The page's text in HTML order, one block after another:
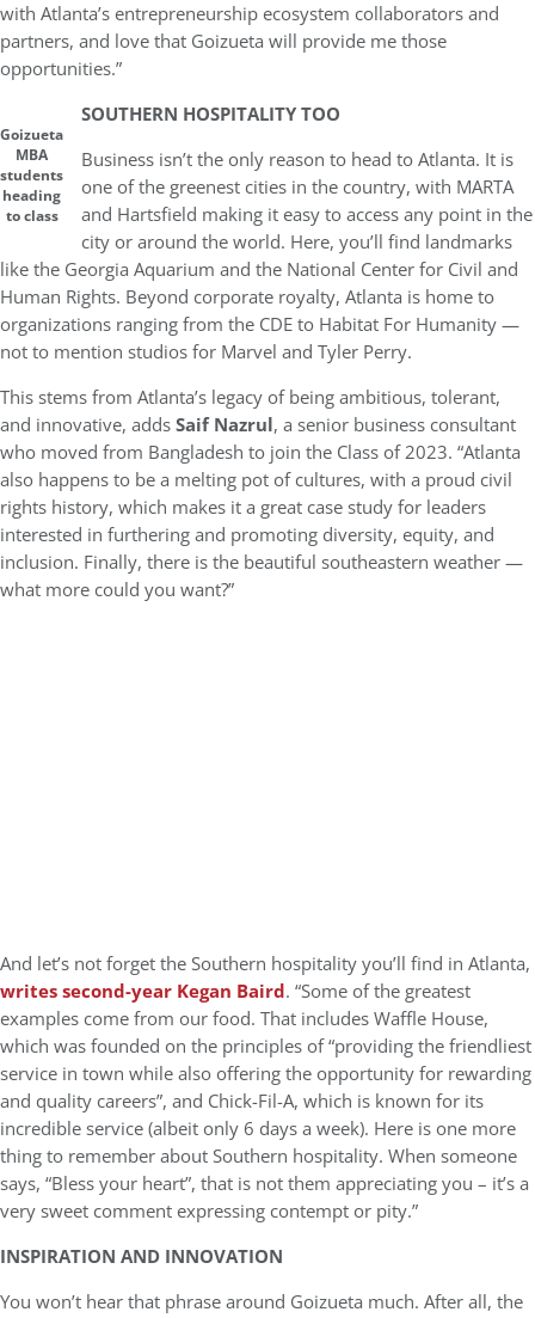
with Atlanta’s entrepreneurship ecosystem collaborators and
partners, and love that Goizueta will provide me those
opportunities.”
Goizueta
MBA
students
heading
to class
SOUTHERN HOSPITALITY TOO
Business isn’t the only reason to head to Atlanta. It is
one of the greenest cities in the country, with MARTA
and Hartsfield making it easy to access any point in the
city or around the world. Here, you’ll find landmarks
like the Georgia Aquarium and the National Center for Civil and
Human Rights. Beyond corporate royalty, Atlanta is home to
organizations ranging from the CDE to Habitat For Humanity —
not to mention studios for Marvel and Tyler Perry.
This stems from Atlanta’s legacy of being ambitious, tolerant,
and innovative, addsSaif Nazrul, a senior business consultant
who moved from Bangladesh to join the Class of 2023. “Atlanta
also happens to be a melting pot of cultures, with a proud civil
rights history, which makes it a great case study for leaders
interested in furthering and promoting diversity, equity, and
inclusion. Finally, there is the beautiful southeastern weather —
what more could you want?”
And let’s not forget the Southern hospitality you’ll find in Atlanta,
writes second-year Kegan Baird. “Some of the greatest
examples come from our food. That includes Waffle House,
which was founded on the principles of “providing the friendliest
service in town while also offering the opportunity for rewarding
and quality careers”, and Chick-Fil-A, which is known for its
incredible service (albeit only 6 days a week). Here is one more
thing to remember about Southern hospitality. When someone
says, “Bless your heart”, that is not them appreciating you – it’s a
very sweet comment expressing contempt or pity.”
INSPIRATION AND INNOVATION
You won’t hear that phrase around Goizueta much. After all, the